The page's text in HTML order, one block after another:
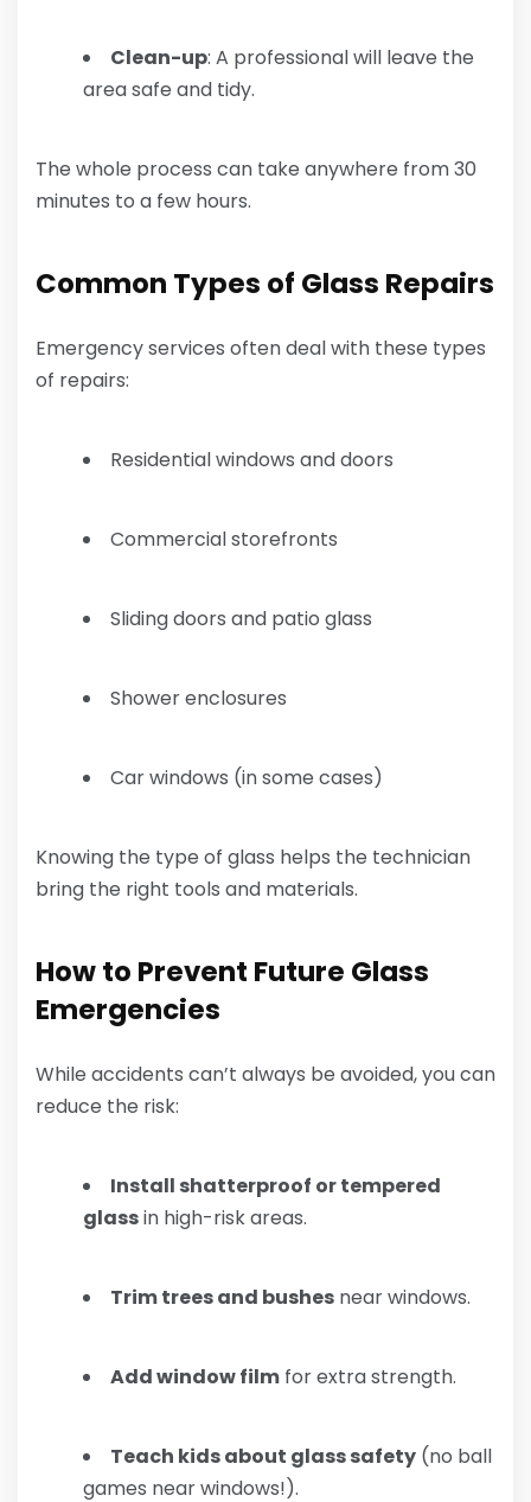
Clean-up: A professional will leave the
area safe and tidy.
The whole process can take anywhere from 30
minutes to a few hours.
Common Types of Glass Repairs
Emergency services often deal with these types
of repairs:
Residential windows and doors
Commercial storefronts
Sliding doors and patio glass
Shower enclosures
Car windows (in some cases)
Knowing the type of glass helps the technician
bring the right tools and materials.
How to Prevent Future Glass
Emergencies
While accidents can’t always be avoided, you can
reduce the risk:
Install shatterproof or tempered
glassin high-risk areas.
Trim trees and bushes near windows.
Add window film for extra strength.
Teach kids about glass safety (no ball
games near windows!).